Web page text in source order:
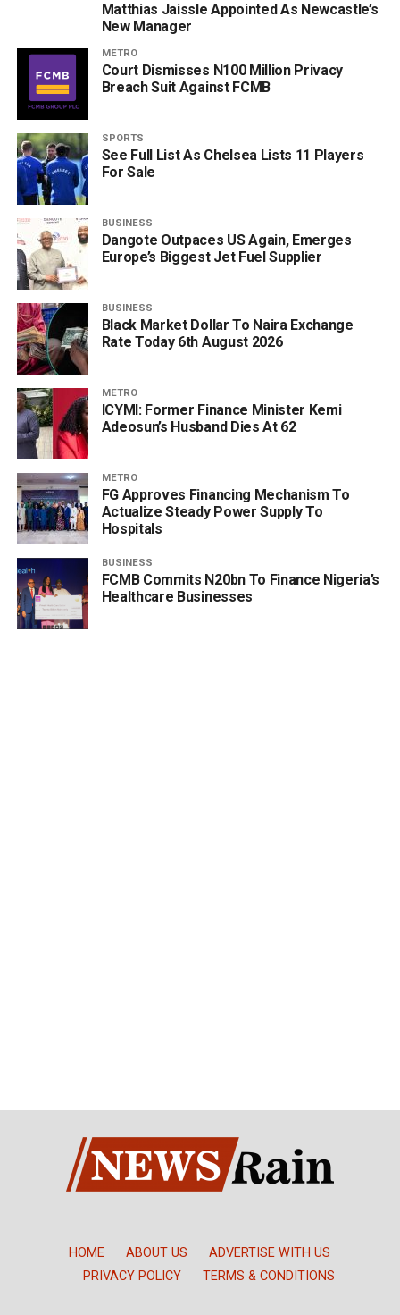
Matthias Jaissle Appointed As Newcastle’s
New Manager
METRO
Court Dismisses N100 Million Privacy
Breach Suit Against FCMB
SPORTS
See Full List As Chelsea Lists 11 Players
For Sale
BUSINESS
Dangote Outpaces US Again, Emerges
Europe’s Biggest Jet Fuel Supplier
BUSINESS
Black Market Dollar To Naira Exchange
Rate Today 6th August 2026
METRO
ICYMI: Former Finance Minister Kemi
Adeosun’s Husband Dies At 62
METRO
FG Approves Financing Mechanism To
Actualize Steady Power Supply To
Hospitals
BUSINESS
FCMB Commits N20bn To Finance Nigeria’s
Healthcare Businesses
HOME ABOUT US
ADVERTISE WITH US
PRIVACY POLICY
TERMS & CONDITIONS